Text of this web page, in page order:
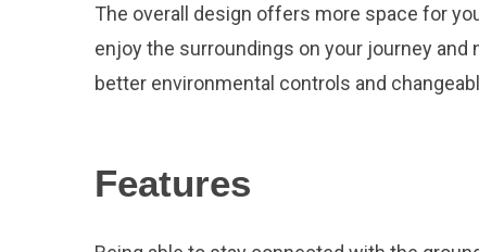
The overall design offers more space for
enjoy the surroundings on your journey
better environmental controls and
Features